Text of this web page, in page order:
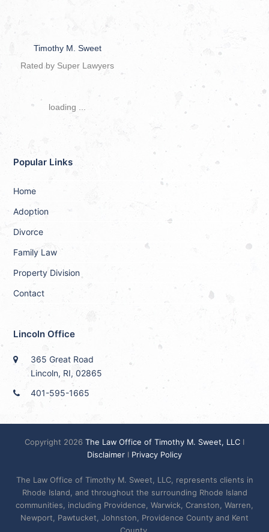
Timothy M. Sweet
Rated by Super Lawyers
loading ...
Popular Links
Home
Adoption
Divorce
Family Law
Property Division
Contact
Lincoln Office
365 Great Road
Lincoln, RI, 02865
401-595-1665
Copyright 2026 The Law Office of Timothy M. Sweet, LLC I
Disclaimer I Privacy Policy
The Law Office of Timothy M. Sweet, LLC, represents clients in
Rhode Island, and throughout the surrounding Rhode Island
communities, including Providence, Warwick, Cranston, Warren,
Newport, Pawtucket, Johnston, Providence County and Kent